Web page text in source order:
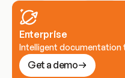
Enterprise
Intelligent documentation
Get a demo